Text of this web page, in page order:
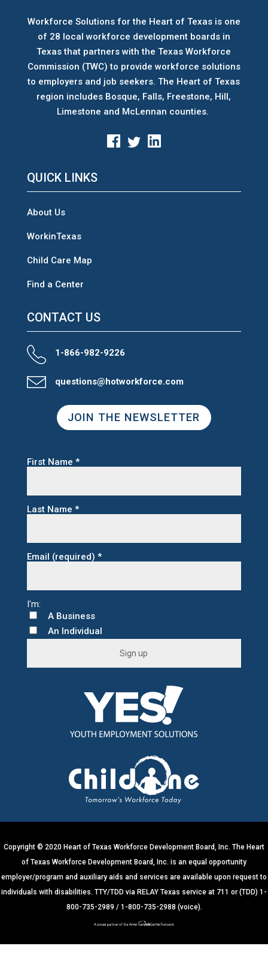
Workforce Solutions for the Heart of Texas is one
of 28 local workforce development boards in
Texas that partners with the Texas Workforce
Commission (TWC) to provide workforce solutions
to employers and job seekers. The Heart of Texas
region includes Bosque, Falls, Freestone, Hill,
Limestone and McLennan counties.
QUICK LINKS
About Us
WorkinTexas
Child Care Map
Find a Center
CONTACT US
1-866-982-9226
questions@hotworkforce.com
JOIN THE NEWSLETTER
First Name *
Last Name *
Email (required) *
A Business
An Individual
n
a
.
Copyright © 2020 Heart of Texas Workforce Development Board, Inc. The Heart
of Texas Workforce Development Board, Inc. is an equal opportunity
employer/program and auxiliary aids and services are available upon request to
individuals with disabilities. TTY/TDD via RELAY Texas service at 711 or (TDD) 1-
800-735-2989 / 1-800-735-2988 (voice).